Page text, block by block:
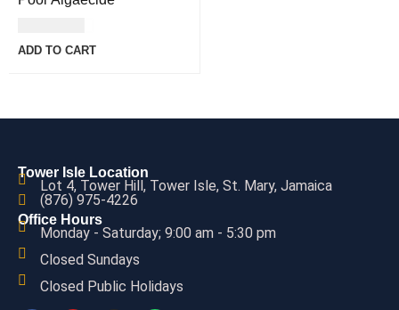
ADD TO CART
Tower Isle Location
Lot 4, Tower Hill, Tower Isle, St. Mary, Jamaica
(876) 975-4226
Office Hours
Monday - Saturday; 9:00 am - 5:30 pm
Closed Sundays
Closed Public Holidays